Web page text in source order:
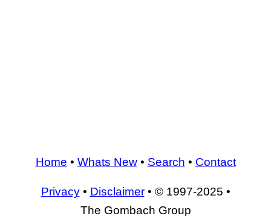
Home • Whats New• Search • Contact
Privacy• Disclaimer• © 1997-2025 •
The Gombach Group